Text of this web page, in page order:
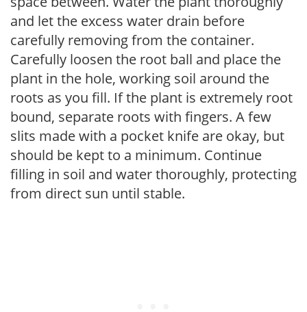
and let the excess water drain before
carefully removing from the container.
Carefully loosen the root ball and place the
plant in the hole, working soil around the
roots as you fill. If the plant is extremely root
bound, separate roots with fingers. A few
slits made with a pocket knife are okay, but
should be kept to a minimum. Continue
filling in soil and water thoroughly, protecting
from direct sun until stable.